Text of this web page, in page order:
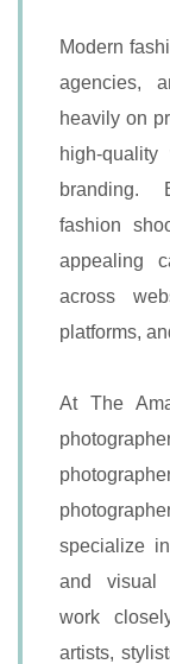
Modern
agencies,
heavily on
high-
branding.
fashion
appealing
across
platforms,
At The
specialize
and visual
work
artists,